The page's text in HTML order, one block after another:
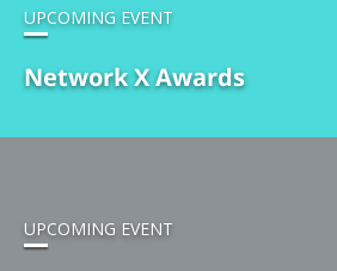
UPCOMING EVENT
Network X Awards
UPCOMING EVENT